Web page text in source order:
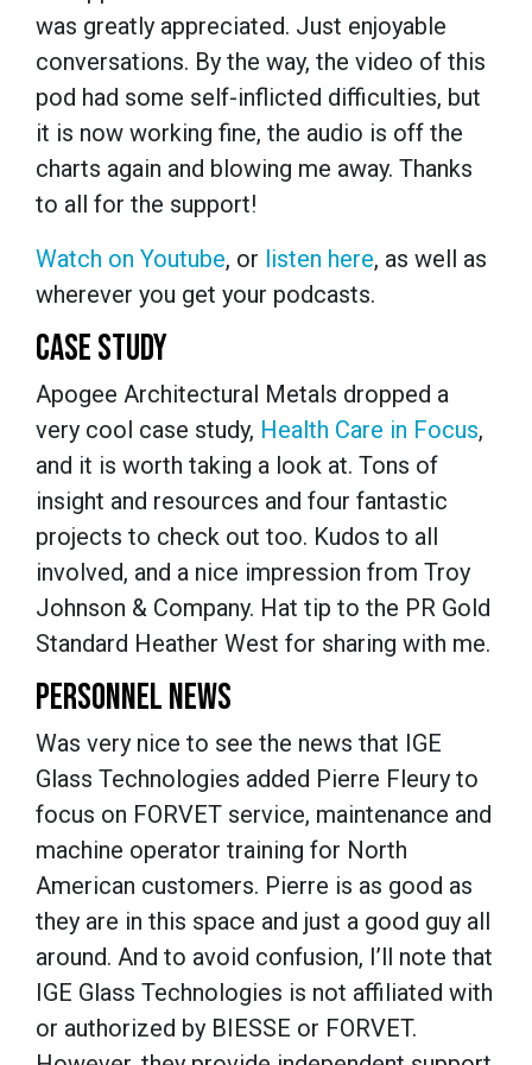
was greatly appreciated. Just enjoyable
conversations. By the way, the video of this
pod had some self-inflicted difficulties, but
it is now working fine, the audio is off the
charts again and blowing me away. Thanks
to all for the support!
Watch on Youtube, or listen here, as well as
wherever you get your podcasts.
CASE STUDY
Apogee Architectural Metals dropped a
very cool case study, Health Care in Focus,
and it is worth taking a look at. Tons of
insight and resources and four fantastic
projects to check out too. Kudos to all
involved, and a nice impression from Troy
Johnson & Company. Hat tip to the PR Gold
Standard Heather West for sharing with me.
PERSONNEL NEWS
Was very nice to see the news that IGE
Glass Technologies added Pierre Fleury to
focus on FORVET service, maintenance and
machine operator training for North
American customers. Pierre is as good as
they are in this space and just a good guy all
around. And to avoid confusion, I’ll note that
IGE Glass Technologies is not affiliated with
or authorized by BIESSE or FORVET.